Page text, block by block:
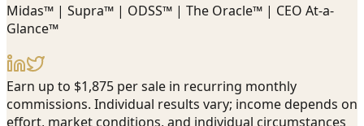
Midas™ | Supra™ | ODSS™ | The Oracle™ | CEO At-a-
Glance™
Earn up to $1,875 per sale in recurring monthly
commissions. Individual results vary; income depends on
effort, market conditions, and individual circumstances